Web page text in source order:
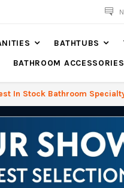
BATHTUBS
BATHROOM ACCESSORIES
In Stock Bathroom